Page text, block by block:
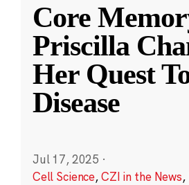
Core
Priscilla
Her Quest
Disease
Jul 17, 2025 ·
Cell Science,CZI in the News,